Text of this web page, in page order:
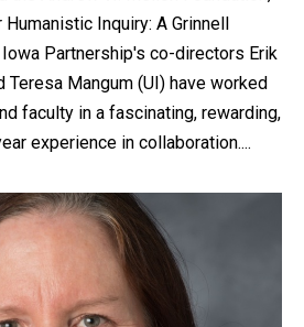
Inquiry: A Grinnell
Partnership's co-directors Erik
Teresa Mangum (UI) have worked
faculty in a fascinating, rewarding,
experience in collaboration....